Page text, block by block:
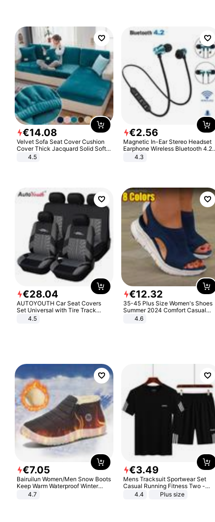
€14.08
Velvet Sofa Seat Cover Cushion
Cover Thick Jacquard Solid Soft
Stretch Sofa Slipcovers Funiture
4.5
€2.56
Magnetic In-Ear Stereo Headset
Earphone Wireless Bluetooth 4.2
Headphone Gift
4.3
€28.04
AUTOYOUTH Car Seat Covers
Set Universal with Tire Track
Detail Styling Car Seat Protector
4.5
€12.32
35-45 Plus Size Women's Shoes
Summer 2024 Comfort Casual
Sport Sandals Women Beach
Wedge Sandals Women Platform
4.6
€7.05
Bairuilun Women/Men Snow Boots
Keep Warm Waterproof Winter
Shoes
4.7
€3.49
Mens Tracksuit Sportwear Set
Casual Running Fitness Two -
Piece Set
4.4 Plus size